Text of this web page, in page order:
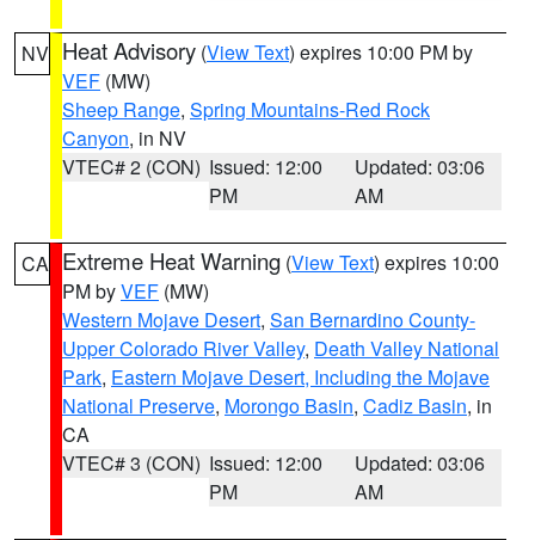
NV Heat Advisory (View Text) expires 10:00 PM by
VEF (MW)
Sheep Range, Spring Mountains-Red Rock
Canyon, in NV
VTEC# 2 (CON) Issued: 12:00
PM
Updated: 03:06
AM
CA Extreme Heat Warning (View Text) expires 10:00
PM byVEF (MW)
Western Mojave Desert, San Bernardino County-
Upper Colorado River Valley, Death Valley National
Park, Eastern Mojave Desert, Including the Mojave
National Preserve, Morongo Basin, Cadiz Basin, in
CA
VTEC# 3 (CON) Issued: 12:00
PM
Updated: 03:06
AM